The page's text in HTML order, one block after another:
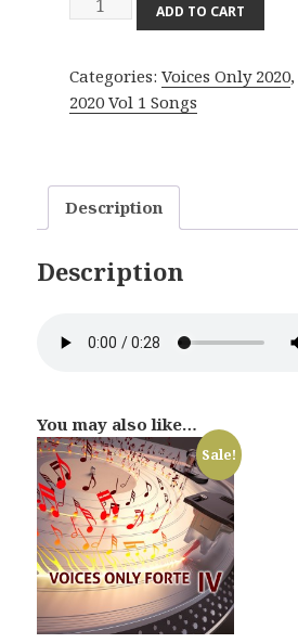
$1.29.$1.19.
Water
-
quantity
ADD TO CART
Categories: Voices Only 2020,
2020 Vol 1 Songs
Description
Description
You may also like…
Sale!